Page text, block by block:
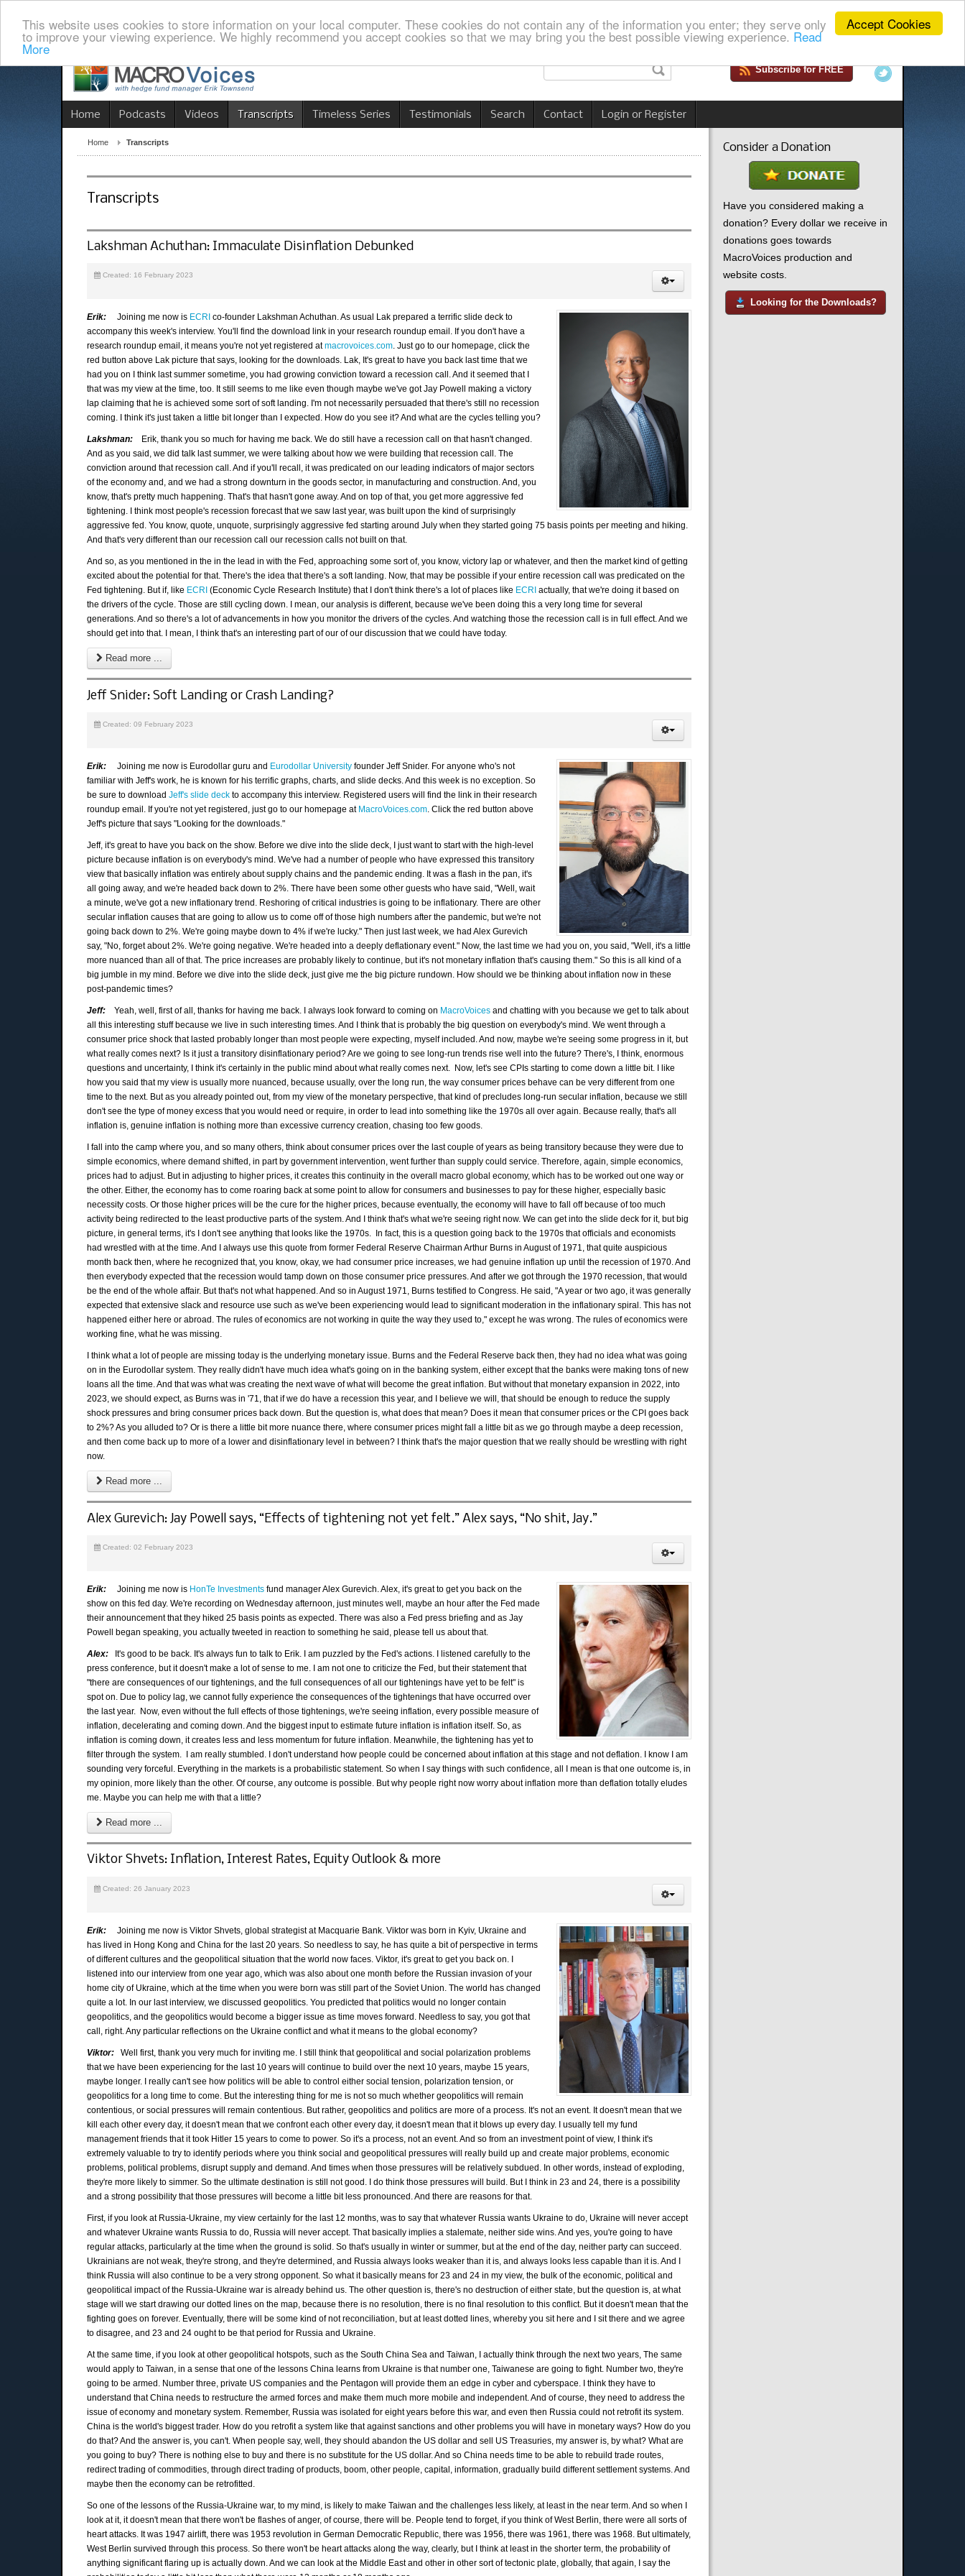
Accept Cookies
This website uses cookies to store information on your local computer. These cookies do not contain any of the information you enter; they serve only
to improve your viewing experience. We highly recommend you accept cookies so that we may bring you the best possible viewing experience. Read
More
Subscribe for FREE
Home Podcasts Videos Transcripts Timeless Series Testimonials Search Contact Login or Register
Home Transcripts
Transcripts
Lakshman Achuthan: Immaculate Disinflation Debunked
Created: 16 February 2023
Erik: Joining me now is ECRI co-founder Lakshman Achuthan. As usual Lak prepared a terrific slide deck to
accompany this week's interview. You'll find the download link in your research roundup email. If you don't have a
research roundup email, it means you're not yet registered atmacrovoices.com. Just go to our homepage, click the
red button above Lak picture that says, looking for the downloads. Lak, It's great to have you back last time that we
had you on I think last summer sometime, you had growing conviction toward a recession call. And it seemed that I
that was my view at the time, too. It still seems to me like even though maybe we've got Jay Powell making a victory
lap claiming that he is achieved some sort of soft landing. I'm not necessarily persuaded that there's still no recession
coming. I think it's just taken a little bit longer than I expected. How do you see it? And what are the cycles telling you?
Lakshman:
Erik, thank you so much for having me back. We do still have a recession call on that hasn't changed.
And as you said, we did talk last summer, we were talking about how we were building that recession call. The
conviction around that recession call. And if you'll recall, it was predicated on our leading indicators of major sectors
of the economy and, and we had a strong downturn in the goods sector, in manufacturing and construction. And, you
know, that's pretty much happening. That's that hasn't gone away. And on top of that, you get more aggressive fed
tightening. I think most people's recession forecast that we saw last year, was built upon the kind of surprisingly
aggressive fed. You know, quote, unquote, surprisingly aggressive fed starting around July when they started going 75 basis points per meeting and hiking.
And that's very different than our recession call our recession calls not built on that.
And so, as you mentioned in the in the lead in with the Fed, approaching some sort of, you know, victory lap or whatever, and then the market kind of getting
excited about the potential for that. There's the idea that there's a soft landing. Now, that may be possible if your entire recession call was predicated on the
Fed tightening. But if, like ECRI (Economic Cycle Research Institute) that I don't think there's a lot of places like ECRI actually, that we're doing it based on
the drivers of the cycle. Those are still cycling down. I mean, our analysis is different, because we've been doing this a very long time for several
generations. And so there's a lot of advancements in how you monitor the drivers of the cycles. And watching those the recession call is in full effect. And we
should get into that. I mean, I think that's an interesting part of our of our discussion that we could have today.
Read more ...
Jeff Snider: Soft Landing or Crash Landing?
Created: 09 February 2023
Erik: Joining me now is Eurodollar guru and Eurodollar University founder Jeff Snider. For anyone who's not
familiar with Jeff's work, he is known for his terrific graphs, charts, and slide decks. And this week is no exception. So
be sure to downloadJeff's slide deck to accompany this interview. Registered users will find the link in their research
roundup email. If you're not yet registered, just go to our homepage at MacroVoices.com. Click the red button above
Jeff's picture that says "Looking for the downloads."
Jeff, it's great to have you back on the show. Before we dive into the slide deck, I just want to start with the high-level
picture because inflation is on everybody's mind. We've had a number of people who have expressed this transitory
view that basically inflation was entirely about supply chains and the pandemic ending. It was a flash in the pan, it's
all going away, and we're headed back down to 2%. There have been some other guests who have said, "Well, wait
a minute, we've got a new inflationary trend. Reshoring of critical industries is going to be inflationary. There are other
secular inflation causes that are going to allow us to come off of those high numbers after the pandemic, but we're not
going back down to 2%. We're going maybe down to 4% if we're lucky." Then just last week, we had Alex Gurevich
say, "No, forget about 2%. We're going negative. We're headed into a deeply deflationary event." Now, the last time we had you on, you said, "Well, it's a little
more nuanced than all of that. The price increases are probably likely to continue, but it's not monetary inflation that's causing them." So this is all kind of a
big jumble in my mind. Before we dive into the slide deck, just give me the big picture rundown. How should we be thinking about inflation now in these
post-pandemic times?
Jeff: Yeah, well, first of all, thanks for having me back. I always look forward to coming on MacroVoices and chatting with you because we get to talk about
all this interesting stuff because we live in such interesting times. And I think that is probably the big question on everybody's mind. We went through a
consumer price shock that lasted probably longer than most people were expecting, myself included. And now, maybe we're seeing some progress in it, but
what really comes next? Is it just a transitory disinflationary period? Are we going to see long-run trends rise well into the future? There's, I think, enormous
questions and uncertainty, I think it's certainly in the public mind about what really comes next. Now, let's see CPIs starting to come down a little bit. I like
how you said that my view is usually more nuanced, because usually, over the long run, the way consumer prices behave can be very different from one
time to the next. But as you already pointed out, from my view of the monetary perspective, that kind of precludes long-run secular inflation, because we still
don't see the type of money excess that you would need or require, in order to lead into something like the 1970s all over again. Because really, that's all
inflation is, genuine inflation is nothing more than excessive currency creation, chasing too few goods.
I fall into the camp where you, and so many others, think about consumer prices over the last couple of years as being transitory because they were due to
simple economics, where demand shifted, in part by government intervention, went further than supply could service. Therefore, again, simple economics,
prices had to adjust. But in adjusting to higher prices, it creates this continuity in the overall macro global economy, which has to be worked out one way or
the other. Either, the economy has to come roaring back at some point to allow for consumers and businesses to pay for these higher, especially basic
necessity costs. Or those higher prices will be the cure for the higher prices, because eventually, the economy will have to fall off because of too much
activity being redirected to the least productive parts of the system. And I think that's what we're seeing right now. We can get into the slide deck for it, but big
picture, in general terms, it's I don't see anything that looks like the 1970s. In fact, this is a question going back to the 1970s that officials and economists
had wrestled with at the time. And I always use this quote from former Federal Reserve Chairman Arthur Burns in August of 1971, that quite auspicious
month back then, where he recognized that, you know, okay, we had consumer price increases, we had genuine inflation up until the recession of 1970. And
then everybody expected that the recession would tamp down on those consumer price pressures. And after we got through the 1970 recession, that would
be the end of the whole affair. But that's not what happened. And so in August 1971, Burns testified to Congress. He said, "A year or two ago, it was generally
expected that extensive slack and resource use such as we've been experiencing would lead to significant moderation in the inflationary spiral. This has not
happened either here or abroad. The rules of economics are not working in quite the way they used to," except he was wrong. The rules of economics were
working fine, what he was missing.
I think what a lot of people are missing today is the underlying monetary issue. Burns and the Federal Reserve back then, they had no idea what was going
on in the Eurodollar system. They really didn't have much idea what's going on in the banking system, either except that the banks were making tons of new
loans all the time. And that was what was creating the next wave of what will become the great inflation. But without that monetary expansion in 2022, into
2023, we should expect, as Burns was in '71, that if we do have a recession this year, and I believe we will, that should be enough to reduce the supply
shock pressures and bring consumer prices back down. But the question is, what does that mean? Does it mean that consumer prices or the CPI goes back
to 2%? As you alluded to? Or is there a little bit more nuance there, where consumer prices might fall a little bit as we go through maybe a deep recession,
and then come back up to more of a lower and disinflationary level in between? I think that's the major question that we really should be wrestling with right
now.
Read more ...
Alex Gurevich: Jay Powell says, “Effects of tightening not yet felt.” Alex says, “No shit, Jay.”
Created: 02 February 2023
Erik: Joining me now is HonTe Investments fund manager Alex Gurevich. Alex, it's great to get you back on the
show on this fed day. We're recording on Wednesday afternoon, just minutes well, maybe an hour after the Fed made
their announcement that they hiked 25 basis points as expected. There was also a Fed press briefing and as Jay
Powell began speaking, you actually tweeted in reaction to something he said, please tell us about that.
Alex:
It's good to be back. It's always fun to talk to Erik. I am puzzled by the Fed's actions. I listened carefully to the
press conference, but it doesn't make a lot of sense to me. I am not one to criticize the Fed, but their statement that
"there are consequences of our tightenings, and the full consequences of all our tightenings have yet to be felt" is
spot on. Due to policy lag, we cannot fully experience the consequences of the tightenings that have occurred over
the last year. Now, even without the full effects of those tightenings, we're seeing inflation, every possible measure of
inflation, decelerating and coming down. And the biggest input to estimate future inflation is inflation itself. So, as
inflation is coming down, it creates less and less momentum for future inflation. Meanwhile, the tightening has yet to
filter through the system. I am really stumbled. I don't understand how people could be concerned about inflation at this stage and not deflation. I know I am
sounding very forceful. Everything in the markets is a probabilistic statement. So when I say things with such confidence, all I mean is that one outcome is, in
my opinion, more likely than the other. Of course, any outcome is possible. But why people right now worry about inflation more than deflation totally eludes
me. Maybe you can help me with that a little?
Read more ...
Viktor Shvets: Inflation, Interest Rates, Equity Outlook & more
Created: 26 January 2023
Erik:
Joining me now is Viktor Shvets, global strategist at Macquarie Bank. Viktor was born in Kyiv, Ukraine and
has lived in Hong Kong and China for the last 20 years. So needless to say, he has quite a bit of perspective in terms
of different cultures and the geopolitical situation that the world now faces. Viktor, it's great to get you back on. I
listened into our interview from one year ago, which was also about one month before the Russian invasion of your
home city of Ukraine, which at the time when you were born was still part of the Soviet Union. The world has changed
quite a lot. In our last interview, we discussed geopolitics. You predicted that politics would no longer contain
geopolitics, and the geopolitics would become a bigger issue as time moves forward. Needless to say, you got that
call, right. Any particular reflections on the Ukraine conflict and what it means to the global economy?
Viktor: Well first, thank you very much for inviting me. I still think that geopolitical and social polarization problems
that we have been experiencing for the last 10 years will continue to build over the next 10 years, maybe 15 years,
maybe longer. I really can't see how politics will be able to control either social tension, polarization tension, or
geopolitics for a long time to come. But the interesting thing for me is not so much whether geopolitics will remain
contentious, or social pressures will remain contentious. But rather, geopolitics and politics are more of a process. It's not an event. It doesn't mean that we
kill each other every day, it doesn't mean that we confront each other every day, it doesn't mean that it blows up every day. I usually tell my fund
management friends that it took Hitler 15 years to come to power. So it's a process, not an event. And so from an investment point of view, I think it's
extremely valuable to try to identify periods where you think social and geopolitical pressures will really build up and create major problems, economic
problems, political problems, disrupt supply and demand. And times when those pressures will be relatively subdued. In other words, instead of exploding,
they're more likely to simmer. So the ultimate destination is still not good. I do think those pressures will build. But I think in 23 and 24, there is a possibility
and a strong possibility that those pressures will become a little bit less pronounced. And there are reasons for that.
First, if you look at Russia-Ukraine, my view certainly for the last 12 months, was to say that whatever Russia wants Ukraine to do, Ukraine will never accept
and whatever Ukraine wants Russia to do, Russia will never accept. That basically implies a stalemate, neither side wins. And yes, you're going to have
regular attacks, particularly at the time when the ground is solid. So that's usually in winter or summer, but at the end of the day, neither party can succeed.
Ukrainians are not weak, they're strong, and they're determined, and Russia always looks weaker than it is, and always looks less capable than it is. And I
think Russia will also continue to be a very strong opponent. So what it basically means for 23 and 24 in my view, the bulk of the economic, political and
geopolitical impact of the Russia-Ukraine war is already behind us. The other question is, there's no destruction of either state, but the question is, at what
stage will we start drawing our dotted lines on the map, because there is no resolution, there is no final resolution to this conflict. But it doesn't mean that the
fighting goes on forever. Eventually, there will be some kind of not reconciliation, but at least dotted lines, whereby you sit here and I sit there and we agree
to disagree, and 23 and 24 ought to be that period for Russia and Ukraine.
At the same time, if you look at other geopolitical hotspots, such as the South China Sea and Taiwan, I actually think through the next two years, The same
would apply to Taiwan, in a sense that one of the lessons China learns from Ukraine is that number one, Taiwanese are going to fight. Number two, they're
going to be armed. Number three, private US companies and the Pentagon will provide them an edge in cyber and cyberspace. I think they have to
understand that China needs to restructure the armed forces and make them much more mobile and independent. And of course, they need to address the
issue of economy and monetary system. Remember, Russia was isolated for eight years before this war, and even then Russia could not retrofit its system.
China is the world's biggest trader. How do you retrofit a system like that against sanctions and other problems you will have in monetary ways? How do you
do that? And the answer is, you can't. When people say, well, they should abandon the US dollar and sell US Treasuries, my answer is, by what? What are
you going to buy? There is nothing else to buy and there is no substitute for the US dollar. And so China needs time to be able to rebuild trade routes,
redirect trading of commodities, through direct trading of products, boom, other people, capital, information, gradually build different settlement systems. And
maybe then the economy can be retrofitted.
So one of the lessons of the Russia-Ukraine war, to my mind, is likely to make Taiwan and the challenges less likely, at least in the near term. And so when I
look at it, it doesn't mean that there won't be flashes of anger, of course, there will be. People tend to forget, if you think of West Berlin, there were all sorts of
heart attacks. It was 1947 airlift, there was 1953 revolution in German Democratic Republic, there was 1956, there was 1961, there was 1968. But ultimately,
West Berlin survived through this process. So there won't be heart attacks along the way, clearly, but I think at least in the shorter term, the probability of
anything significant flaring up is actually down. And we can look at the Middle East and other in other sort of tectonic plate, globally, that again, I say the
Consider a Donation
Have you considered making a
donation? Every dollar we receive in
donations goes towards
MacroVoices production and
website costs.
Looking for the Downloads?